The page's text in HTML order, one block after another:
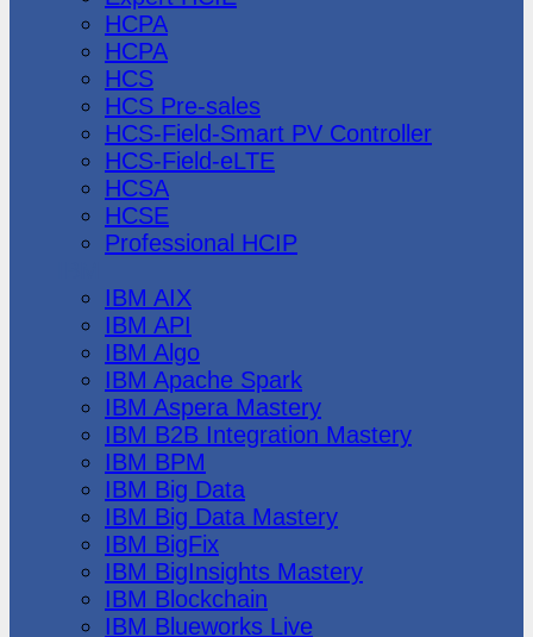
HCPA
HCPA
HCS
HCS Pre-sales
HCS-Field-Smart PV Controller
HCS-Field-eLTE
HCSA
HCSE
Professional HCIP
IBM AIX
IBM API
IBM Algo
IBM Apache Spark
IBM Aspera Mastery
IBM B2B Integration Mastery
IBM BPM
IBM Big Data
IBM Big Data Mastery
IBM BigFix
IBM BigInsights Mastery
IBM Blockchain
IBM Blueworks Live